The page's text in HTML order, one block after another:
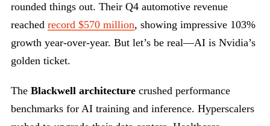
rounded things out. Their Q4 automotive revenue
reached record $570 million, showing impressive 103%
growth year-over-year. But let’s be real—AI is Nvidia’s
golden ticket.
The Blackwell architecture crushed performance
benchmarks for AI training and inference. Hyperscalers